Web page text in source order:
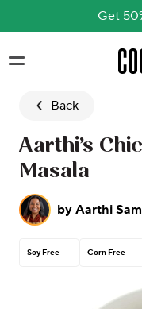
Get
Back
Aarthi’s
Masala
by Aarthi
Soy Free Corn Free